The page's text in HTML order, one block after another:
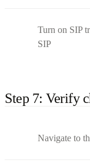
Turn on SIP
SIP
Step 7: Verify
Navigate to